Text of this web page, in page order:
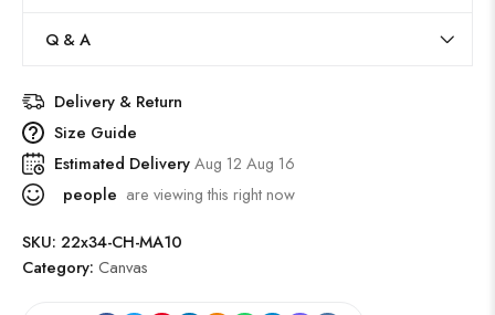
Q & A
Delivery & Return
Size Guide
Estimated DeliveryAug 12 Aug 16
people are viewing this right now
SKU: 22x34-CH-MA10
Category: Canvas